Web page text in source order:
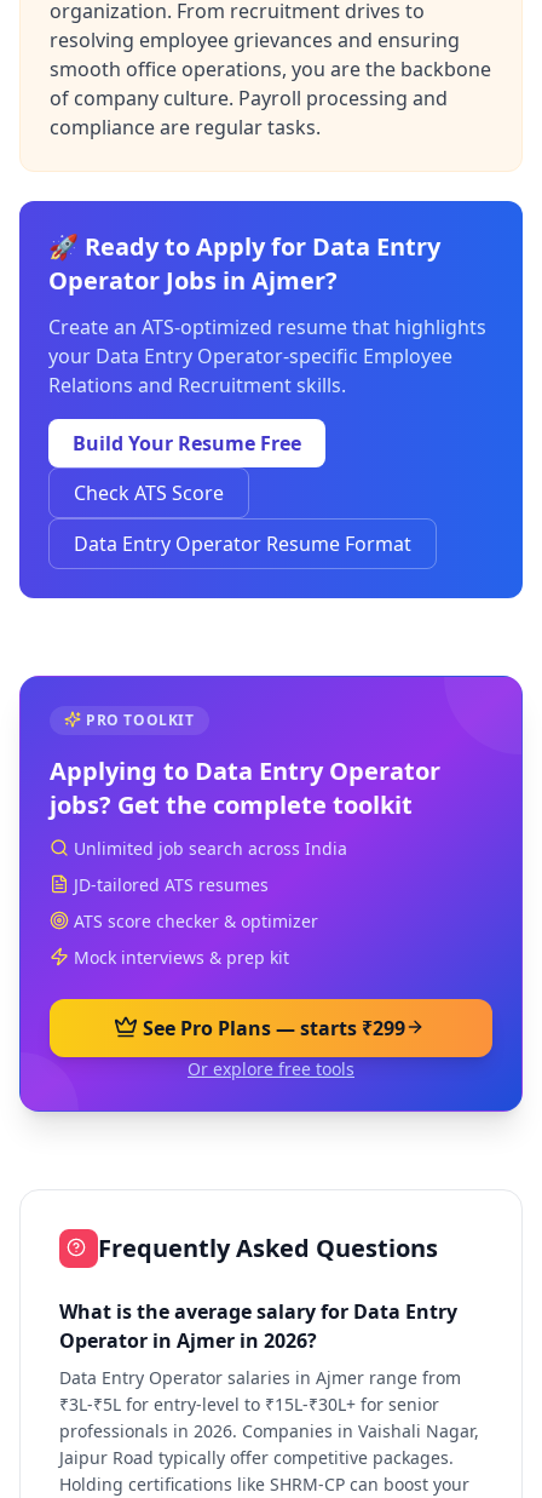
organization. From recruitment drives to
resolving employee grievances and ensuring
smooth office operations, you are the backbone
of company culture. Payroll processing and
compliance are regular tasks.
🚀 Ready to Apply for Data Entry
Operator Jobs in Ajmer?
Create an ATS-optimized resume that highlights
your Data Entry Operator-specific Employee
Relations and Recruitment skills.
Build Your Resume Free
Check ATS Score
Data Entry Operator Resume Format
PRO TOOLKIT
Applying to Data Entry Operator
jobs? Get the complete toolkit
Unlimited job search across India
JD-tailored ATS resumes
ATS score checker & optimizer
Mock interviews & prep kit
See Pro Plans — starts ₹299
Or explore free tools
Frequently Asked Questions
What is the average salary for Data Entry
Operator in Ajmer in 2026?
Data Entry Operator salaries in Ajmer range from
₹3L-₹5L for entry-level to ₹15L-₹30L+ for senior
professionals in 2026. Companies in Vaishali Nagar,
Jaipur Road typically offer competitive packages.
Holding certifications like SHRM-CP can boost your